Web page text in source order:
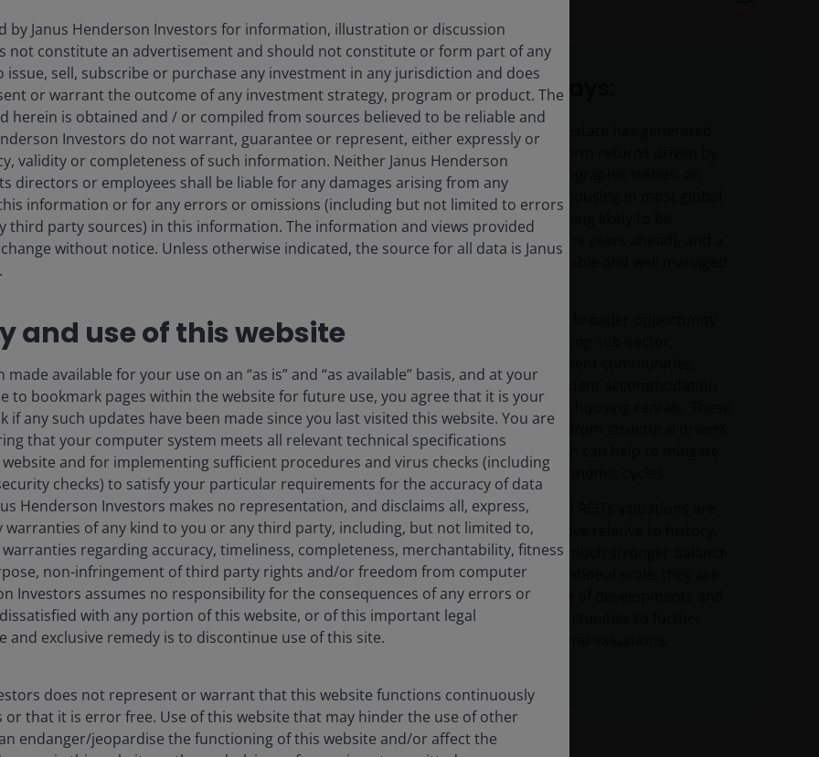
real estate in a
are benefiting from demographic tailwinds, as the
rental age of 25-34 (see chart 1). With home
in the ‘unbundling’ of younger adults from their
rental demand, reflected in occupancy levels
with market rental growth.
Key takeaways:
Residential real estate has generated
attractive long-term returns driven by
undersupply of housing in most global
markets (something likely to be
accentuated in the years ahead), and a
desire for affordable and well managed
including retirement communities,
senior living, student accommodation
and single family housing rentals. These
areas all benefit from structural drivers
of demand, which can help to mitigate
the impact of economic cycles.
Listed residential REITs valuations are
currently attractive relative to history.
Benefiting from much stronger balance
sheets and operational scale, they are
taking advantage of developments and
acquisition opportunities to further
by Janus Henderson Investors for information, illustration or discussion
not constitute an advertisement and should not constitute or form part of any
sell, subscribe or purchase any investment in any jurisdiction and does
or warrant the outcome of any investment strategy, program or product. The
herein is obtained and / or compiled from sources believed to be reliable and
Investors do not warrant, guarantee or represent, either expressly or
validity or completeness of such information. Neither Janus Henderson
directors or employees shall be liable for any damages arising from any
information or for any errors or omissions (including but not limited to errors
third party sources) in this information. The information and views provided
without notice. Unless otherwise indicated, the source for all data is Janus
and use of this website
made available for your use on an “as is” and “as available” basis, and at your
to bookmark pages within the website for future use, you agree that it is your
if any such updates have been made since you last visited this website. You are
that your computer system meets all relevant technical specifications
and for implementing sufficient procedures and virus checks (including
checks) to satisfy your particular requirements for the accuracy of data
Henderson Investors makes no representation, and disclaims all, express,
of any kind to you or any third party, including, but not limited to,
regarding accuracy, timeliness, completeness, merchantability, fitness
non-infringement of third party rights and/or freedom from computer
Investors assumes no responsibility for the consequences of any errors or
with any portion of this website, or of this important legal
and exclusive remedy is to discontinue use of this site.
does not represent or warrant that this website functions continuously
that it is error free. Use of this website that may hinder the use of other
endanger/jeopardise the functioning of this website and/or affect the